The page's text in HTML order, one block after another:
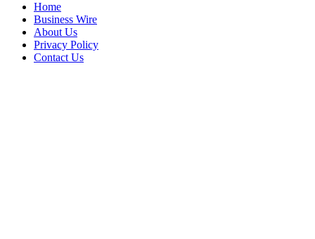
Home
Business Wire
About Us
Privacy Policy
Contact Us